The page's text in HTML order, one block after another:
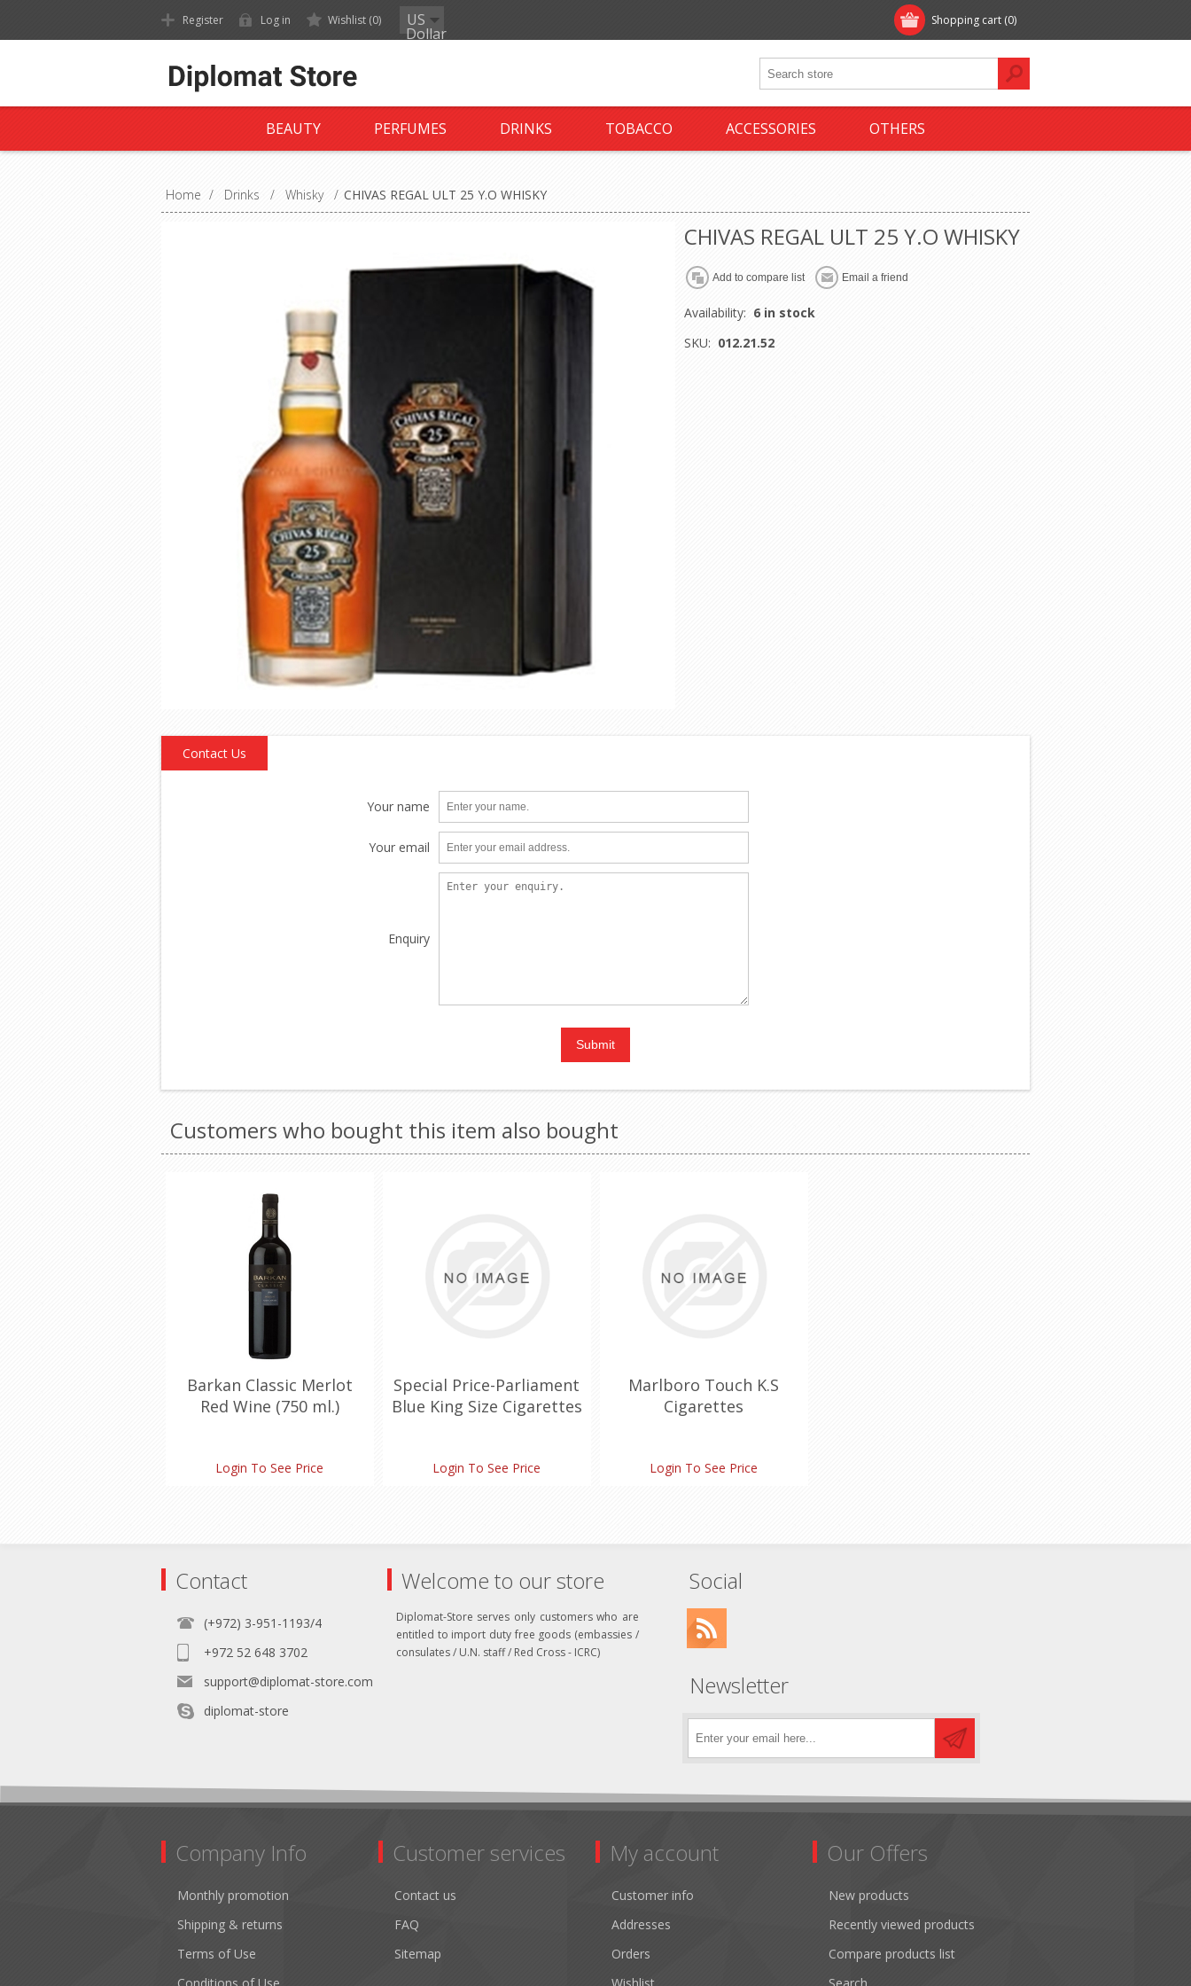
Shopping cart (0)
Register Log in Wishlist (0) US
Dollar
BEAUTY PERFUMES DRINKS TOBACCO ACCESSORIES OTHERS
Home / Drinks / Whisky / CHIVAS REGAL ULT 25 Y.O WHISKY
CHIVAS REGAL ULT 25 Y.O WHISKY
Availability: 6 in stock
SKU: 012.21.52
Contact Us
Your name
Your email
Enquiry
Customers who bought this item also bought
Barkan Classic Merlot
Red Wine (750 ml.)
Login To See Price
Special Price-Parliament
Blue King Size Cigarettes
Login To See Price
Marlboro Touch K.S
Cigarettes
Login To See Price
Contact
(+972) 3-951-1193/4
+972 52 648 3702
support@diplomat-store.com
diplomat-store
Welcome to our store
Diplomat-Store serves only customers who are
entitled to import duty free goods (embassies /
consulates / U.N. staff / Red Cross - ICRC)
Social
Newsletter
Company Info
Monthly promotion
Shipping & returns
Terms of Use
Customer services
Contact us
FAQ
Sitemap
My account
Customer info
Addresses
Orders
Our Offers
New products
Recently viewed products
Compare products list